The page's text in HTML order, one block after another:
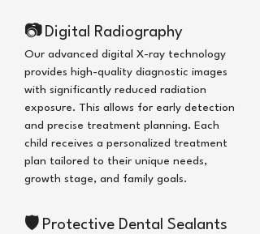
📷 Digital Radiography
Our advanced digital X-ray technology
provides high-quality diagnostic images
with significantly reduced radiation
exposure. This allows for early detection
and precise treatment planning. Each
child receives a personalized treatment
plan tailored to their unique needs,
growth stage, and family goals.
🛡 Protective Dental Sealants